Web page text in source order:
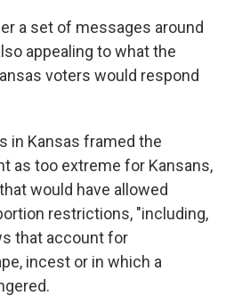
a set of messages around
appealing to what the
voters would respond
in Kansas framed the
as too extreme for Kansans,
would have allowed
restrictions, "including,
that account for
incest or in which a